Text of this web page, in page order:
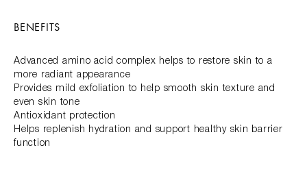
BENEFITS
Advanced amino acid complex helps to restore skin to a
more radiant appearance
Provides mild exfoliation to help smooth skin texture and
even skin tone
Antioxidant protection
Helps replenish hydration and support healthy skin barrier
function